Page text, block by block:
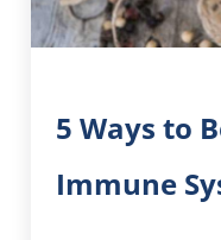
5 Ways to
Immune